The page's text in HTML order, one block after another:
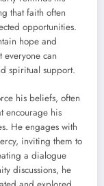
that faith often
opportunities.
hope and
everyone can
spiritual support.
his beliefs, often
encourage his
He engages with
inviting them to
a dialogue
discussions, he